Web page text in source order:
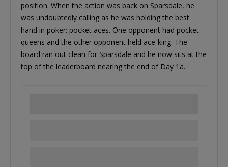
position. When the action was back on Sparsdale, he
was undoubtedly calling as he was holding the best
hand in poker: pocket aces. One opponent had pocket
queens and the other opponent held ace-king. The
board ran out clean for Sparsdale and he now sits at the
top of the leaderboard nearing the end of Day 1a.